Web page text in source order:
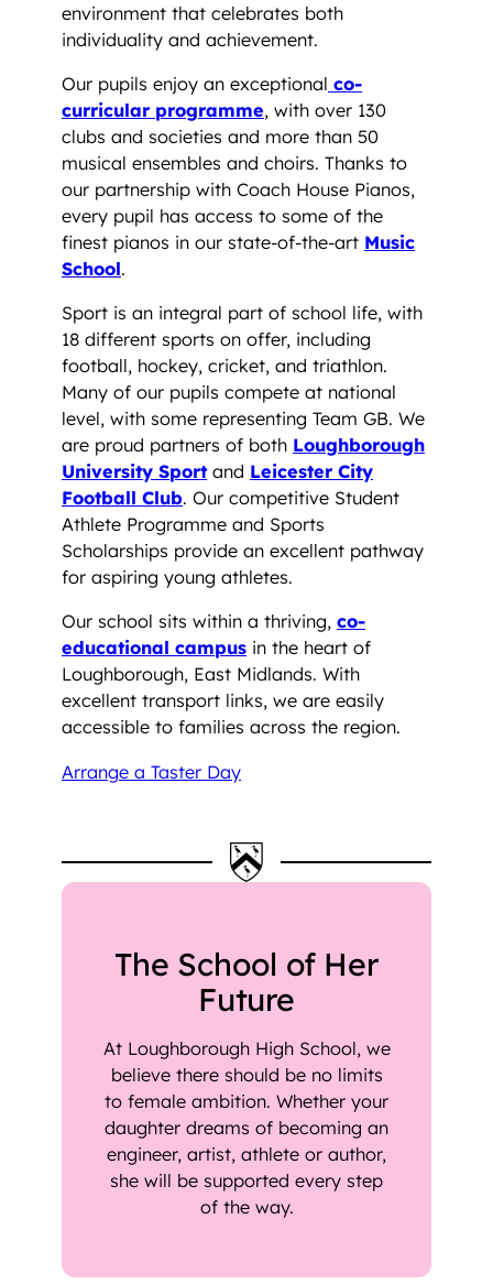
environment that celebrates both
individuality and achievement.
Our pupils enjoy an exceptional co-
curricular programme, with over 130
clubs and societies and more than 50
musical ensembles and choirs. Thanks to
our partnership with Coach House Pianos,
every pupil has access to some of the
finest pianos in our state-of-the-art Music
School.
Sport is an integral part of school life, with
18 different sports on offer, including
football, hockey, cricket, and triathlon.
Many of our pupils compete at national
level, with some representing Team GB. We
are proud partners of both Loughborough
University Sportand Leicester City
Football Club. Our competitive Student
Athlete Programme and Sports
Scholarships provide an excellent pathway
for aspiring young athletes.
Our school sits within a thriving, co-
educational campus in the heart of
Loughborough, East Midlands. With
excellent transport links, we are easily
accessible to families across the region.
Arrange a Taster Day
The School of Her
Future
At Loughborough High School, we
believe there should be no limits
to female ambition. Whether your
daughter dreams of becoming an
engineer, artist, athlete or author,
she will be supported every step
of the way.